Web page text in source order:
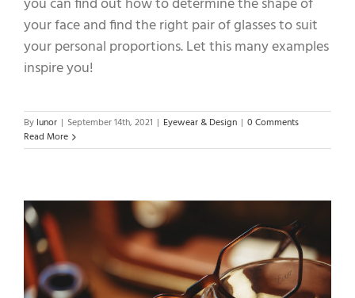
your face and find the right pair of glasses to suit
your personal proportions. Let this many examples
inspire you!
By lunor | September 14th, 2021 | Eyewear & Design | 0 Comments
Read More